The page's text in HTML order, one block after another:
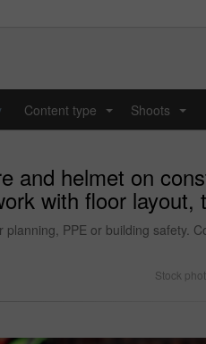
Content type Shoots
and helmet on
with floor
PPE or building
Stock